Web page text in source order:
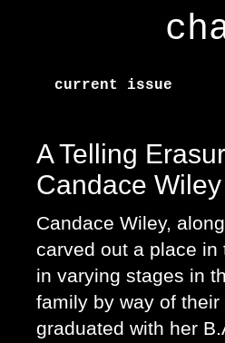
current issue
A Telling
Candace Wiley
Candace Wiley,
carved out a place in
in varying stages in
family by way of
graduated with her